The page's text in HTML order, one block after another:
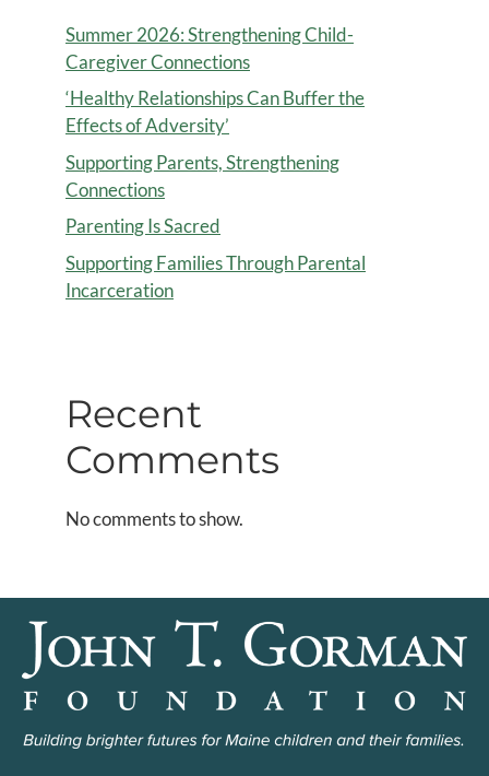
Summer 2026: Strengthening Child-
Caregiver Connections
‘Healthy Relationships Can Buffer the
Effects of Adversity’
Supporting Parents, Strengthening
Connections
Parenting Is Sacred
Supporting Families Through Parental
Incarceration
Recent
Comments
No comments to show.